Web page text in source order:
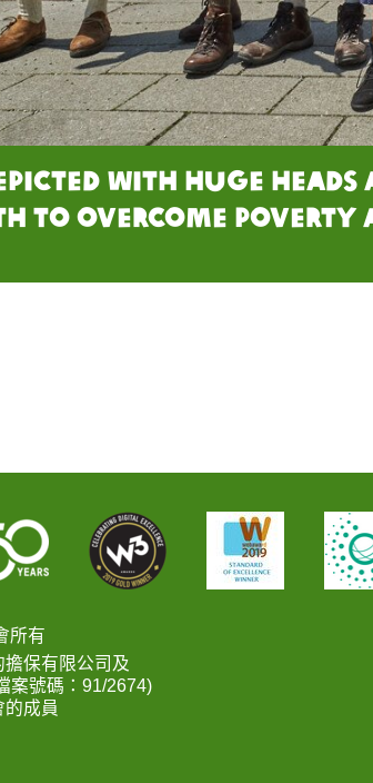
with huge
to overcome poverty
所有
保有限公司及
案號碼：91/2674)
成員